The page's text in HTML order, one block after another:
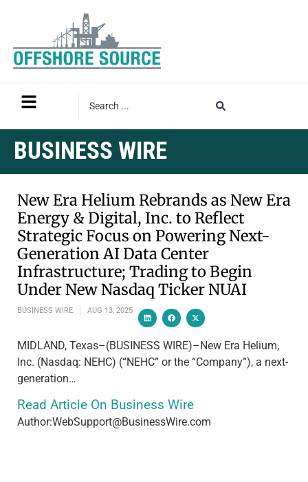
BUSINESS WIRE
New Era Helium Rebrands as New Era
Energy & Digital, Inc. to Reflect
Strategic Focus on Powering Next-
Generation AI Data Center
Infrastructure; Trading to Begin
Under New Nasdaq Ticker NUAI
BUSINESS WIRE AUG 13, 2025
MIDLAND, Texas–(BUSINESS WIRE)–New Era Helium,
Inc. (Nasdaq: NEHC) (“NEHC” or the “Company”), a next-
generation…
Read Article On Business Wire
Author:WebSupport@BusinessWire.com